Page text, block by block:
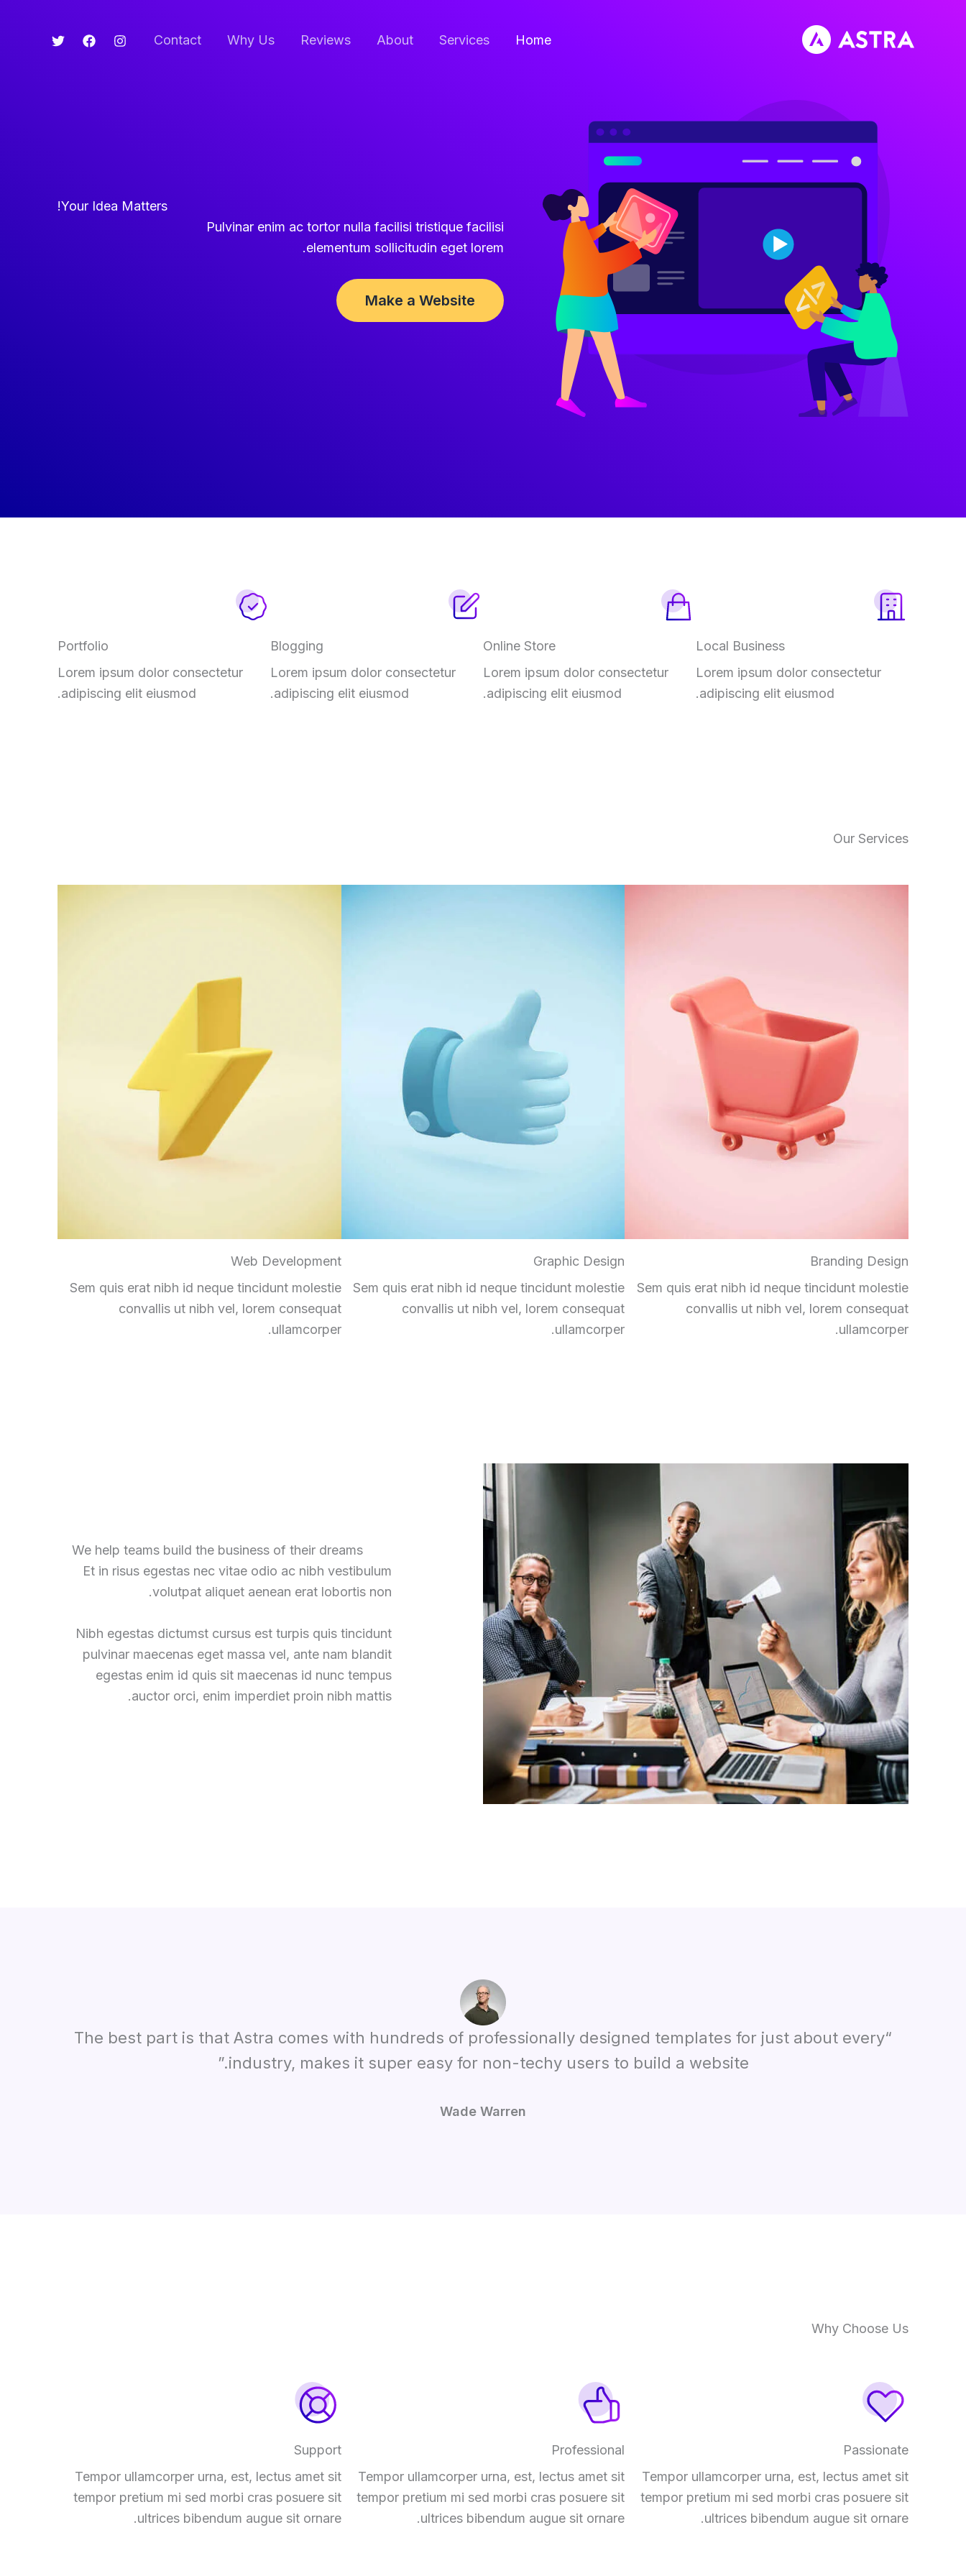
Home
Services
About
Reviews
Why Us
Contact
Your Idea Matters!
Pulvinar enim ac tortor nulla facilisi tristique facilisi
elementum sollicitudin eget lorem.
Make a Website
Local Business
Lorem ipsum dolor consectetur
adipiscing elit eiusmod.
Online Store
Lorem ipsum dolor consectetur
adipiscing elit eiusmod.
Blogging
Lorem ipsum dolor consectetur
adipiscing elit eiusmod.
Portfolio
Lorem ipsum dolor consectetur
adipiscing elit eiusmod.
Our Services
Branding Design
Sem quis erat nibh id neque tincidunt molestie
convallis ut nibh vel, lorem consequat
ullamcorper.
Graphic Design
Sem quis erat nibh id neque tincidunt molestie
convallis ut nibh vel, lorem consequat
ullamcorper.
Web Development
Sem quis erat nibh id neque tincidunt molestie
convallis ut nibh vel, lorem consequat
ullamcorper.
We help teams build the business of their dreams
Et in risus egestas nec vitae odio ac nibh vestibulum
volutpat aliquet aenean erat lobortis non.
Nibh egestas dictumst cursus est turpis quis tincidunt
pulvinar maecenas eget massa vel, ante nam blandit
egestas enim id quis sit maecenas id nunc tempus
auctor orci, enim imperdiet proin nibh mattis.
“The best part is that Astra comes with hundreds of professionally designed templates for just about every
industry, makes it super easy for non-techy users to build a website.”
Wade Warren
Why Choose Us
Passionate
Tempor ullamcorper urna, est, lectus amet sit
tempor pretium mi sed morbi cras posuere sit
ultrices bibendum augue sit ornare.
Professional
Tempor ullamcorper urna, est, lectus amet sit
tempor pretium mi sed morbi cras posuere sit
ultrices bibendum augue sit ornare.
Support
Tempor ullamcorper urna, est, lectus amet sit
tempor pretium mi sed morbi cras posuere sit
ultrices bibendum augue sit ornare.